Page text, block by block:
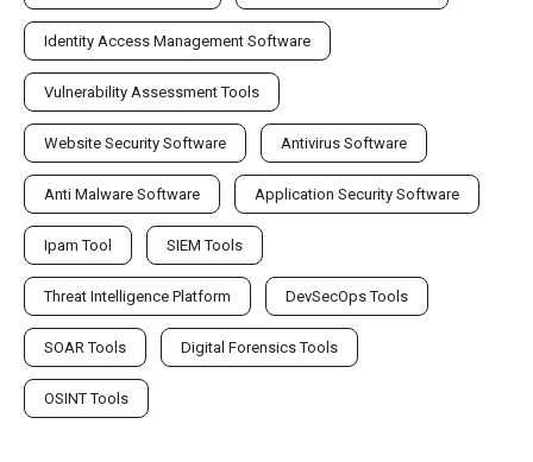
Identity Access Management Software
Vulnerability Assessment Tools
Website Security Software Antivirus Software
Anti Malware Software Application Security Software
Ipam Tool SIEM Tools
Threat Intelligence Platform DevSecOps Tools
SOAR Tools Digital Forensics Tools
OSINT Tools